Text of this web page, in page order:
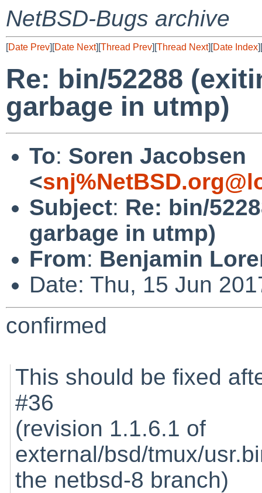
NetBSD-Bugs archive
[Date Prev][Date Next][Thread Prev][Thread Next][Date Index][
Re: bin/52288
garbage in utmp)
To: Soren Jacobsen
<
Subject: Re: bin/
garbage in utmp)
From: Benjamin
Date: Thu, 15 Jun
confirmed
This should be fixed
#36
(revision 1.1.6.1 of
external/bsd/tmux/
the netbsd-8 branch)